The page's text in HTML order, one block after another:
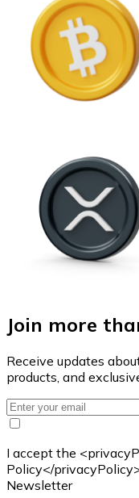
Join more
Receive updates
products, and
I accept the
Policy</
Newsletter